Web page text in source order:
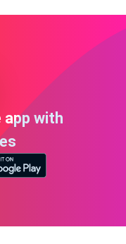
app with